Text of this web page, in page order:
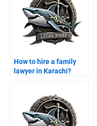
How to hire a family
lawyer in Karachi?